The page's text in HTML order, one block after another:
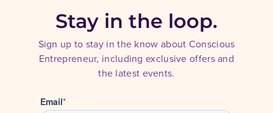
Stay in the loop.
Sign up to stay in the know about Conscious
Entrepreneur, including exclusive offers and
the latest events.